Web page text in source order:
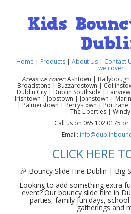
Kids
Home | Products | About Us| Contact
we cover
Areas we cover:Ashtown |
Broadstone | Buzzardstown |
Dublin City | Dublin Southside |
Irishtown | Jobstown | Johnstown |
| Palmerstown | Perrystown | Portrane
The Liberties |
Call us on 085 102 0175 or
Email:
CLICK HERE
🎉 Bouncy Slide Hire Dublin | Big
Looking to add something extra
event? Our bouncy slide hire in
parties, family fun days,
gatherings and